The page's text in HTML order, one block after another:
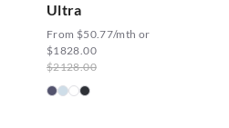
Ultra
From $50.77/mth or
$1828.00
$2128.00